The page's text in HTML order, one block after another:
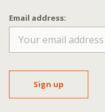
Email address: